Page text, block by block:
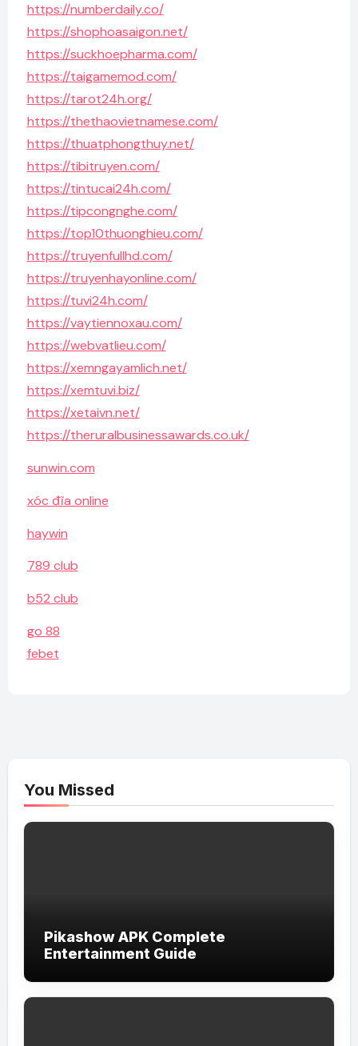
https://numberdaily.co/
https://shophoasaigon.net/
https://suckhoepharma.com/
https://taigamemod.com/
https://tarot24h.org/
https://thethaovietnamese.com/
https://thuatphongthuy.net/
https://tibitruyen.com/
https://tintucai24h.com/
https://tipcongnghe.com/
https://top10thuonghieu.com/
https://truyenfullhd.com/
https://truyenhayonline.com/
https://tuvi24h.com/
https://vaytiennoxau.com/
https://webvatlieu.com/
https://xemngayamlich.net/
https://xemtuvi.biz/
https://xetaivn.net/
https://theruralbusinessawards.co.uk/
sunwin.com
xóc đĩa online
haywin
789 club
b52 club
go 88
febet
You Missed
Pikashow APK Complete
Entertainment Guide